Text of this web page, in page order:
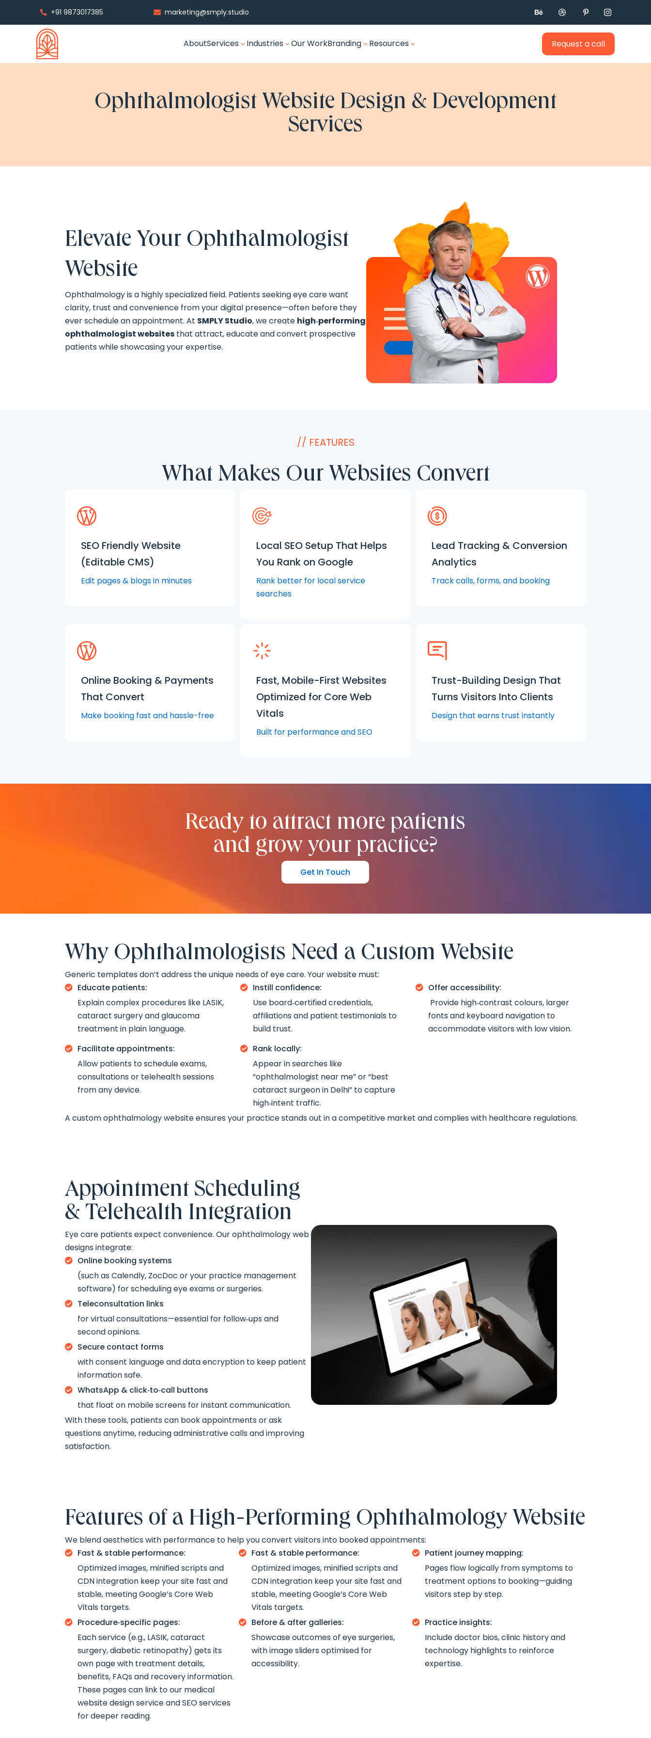
 +91 9873017385  marketing@smply.studio    
AboutServices 3 Industries 3 Our WorkBranding 3 Resources 3 Request a call
Ophthalmologist Website Design & Development
Services
Elevate Your Ophthalmologist
Website
Ophthalmology is a highly specialized field. Patients seeking eye care want
clarity, trust and convenience from your digital presence—often before they
ever schedule an appointment. At SMPLY Studio, we create high‑performing
ophthalmologist websites that attract, educate and convert prospective
patients while showcasing your expertise.
// FEATURES
What Makes Our Websites Convert
SEO Friendly Website
(Editable CMS)
Edit pages & blogs in minutes
Local SEO Setup That Helps
You Rank on Google
Rank better for local service
searches
Lead Tracking & Conversion
Analytics
Track calls, forms, and booking
Online Booking & Payments
That Convert
Make booking fast and hassle-free
Fast, Mobile-First Websites
Optimized for Core Web
Vitals
Built for performance and SEO
Trust-Building Design That
Turns Visitors Into Clients
Design that earns trust instantly
Ready to attract more patients
and grow your practice?
Get In Touch
Why Ophthalmologists Need a Custom Website
Generic templates don’t address the unique needs of eye care. Your website must:

Educate patients:
Explain complex procedures like LASIK,
cataract surgery and glaucoma
treatment in plain language.

Instill confidence:
Use board‑certified credentials,
affiliations and patient testimonials to
build trust.

Offer accessibility:
Provide high‑contrast colours, larger
fonts and keyboard navigation to
accommodate visitors with low vision.

Facilitate appointments:
Allow patients to schedule exams,
consultations or telehealth sessions
from any device.

Rank locally:
Appear in searches like
“ophthalmologist near me” or “best
cataract surgeon in Delhi” to capture
high‑intent traffic.
A custom ophthalmology website ensures your practice stands out in a competitive market and complies with healthcare regulations.
Appointment Scheduling
& Telehealth Integration
Eye care patients expect convenience. Our ophthalmology web
designs integrate:

Online booking systems
(such as Calendly, ZocDoc or your practice management
software) for scheduling eye exams or surgeries.

Teleconsultation links
for virtual consultations—essential for follow‑ups and
second opinions.

Secure contact forms
with consent language and data encryption to keep patient
information safe.

WhatsApp & click‑to‑call buttons
that float on mobile screens for instant communication.
With these tools, patients can book appointments or ask
questions anytime, reducing administrative calls and improving
satisfaction.
Features of a High‑Performing Ophthalmology Website
We blend aesthetics with performance to help you convert visitors into booked appointments:

Fast & stable performance:
Optimized images, minified scripts and
CDN integration keep your site fast and
stable, meeting Google’s Core Web
Vitals targets.

Fast & stable performance:
Optimized images, minified scripts and
CDN integration keep your site fast and
stable, meeting Google’s Core Web
Vitals targets.

Patient journey mapping:
Pages flow logically from symptoms to
treatment options to booking—guiding
visitors step by step.

Procedure‑specific pages:
Each service (e.g., LASIK, cataract
surgery, diabetic retinopathy) gets its
own page with treatment details,
benefits, FAQs and recovery information.
These pages can link to our medical
website design service and SEO services
for deeper reading.

Before & after galleries:
Showcase outcomes of eye surgeries,
with image sliders optimised for
accessibility.

Practice insights:
Include doctor bios, clinic history and
technology highlights to reinforce
expertise.